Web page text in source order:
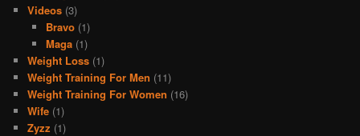
Videos (3)
Bravo(1)
Maga(1)
Weight Loss (1)
Weight Training For Men (11)
Weight Training For Women (16)
Wife (1)
Zyzz (1)